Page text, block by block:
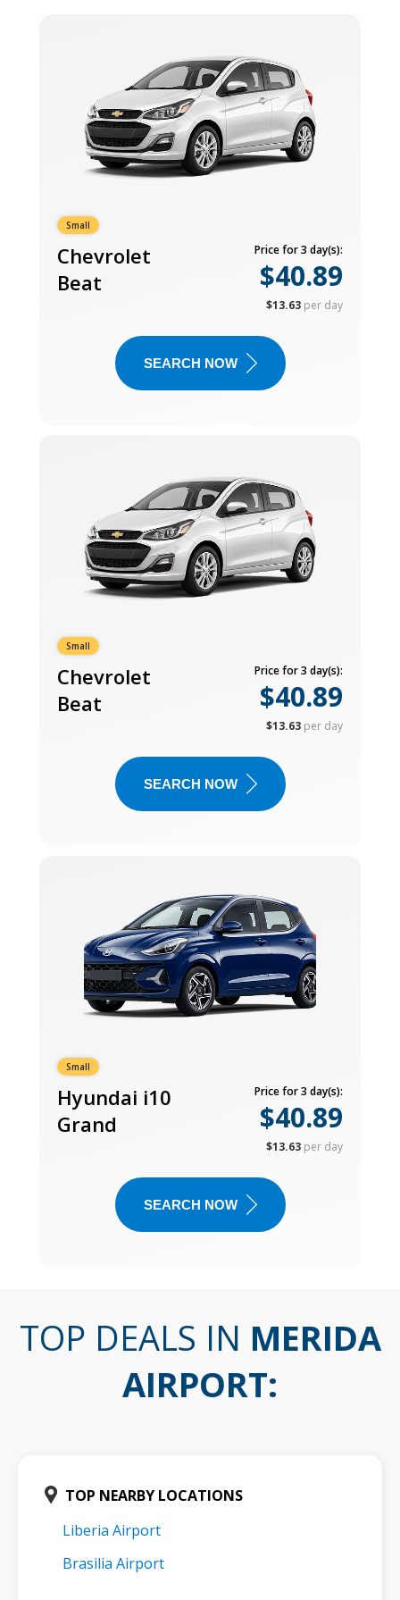
Small
Chevrolet
Beat
Price for 3 day(s):
$40.89
$13.63 per day
SEARCH NOW
Small
Chevrolet
Beat
Price for 3 day(s):
$40.89
$13.63 per day
SEARCH NOW
Small
Hyundai i10
Grand
Price for 3 day(s):
$40.89
$13.63 per day
SEARCH NOW
TOP DEALS IN MERIDA
AIRPORT:
TOP NEARBY LOCATIONS
Liberia Airport
Brasilia Airport